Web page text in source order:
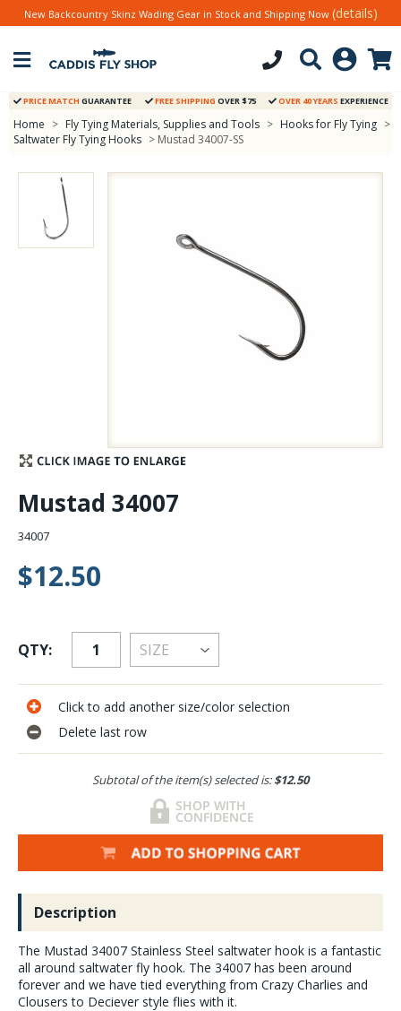
Stay Caught Up With Us
Subscribe and be part of the Caddis Fly Fishing
community
New Backcountry Skinz Wading Gear in Stock and Shipping Now (details)
PRICE MATCH GUARANTEE FREE SHIPPING OVER $75 OVER 40 YEARS EXPERIENCE
Home > Fly Tying Materials, Supplies and Tools > Hooks for Fly Tying >
Saltwater Fly Tying Hooks > Mustad 34007-SS
Mustad 34007
34007
$12.50
QTY:
Click to add another size/color selection
Delete last row
Subtotal of the item(s) selected is:$12.50
Description
The Mustad 34007 Stainless Steel saltwater hook is a fantastic
all around saltwater fly hook. The 34007 has been around
forever and we have tied everything from Crazy Charlies and
Clousers to Deciever style flies with it.